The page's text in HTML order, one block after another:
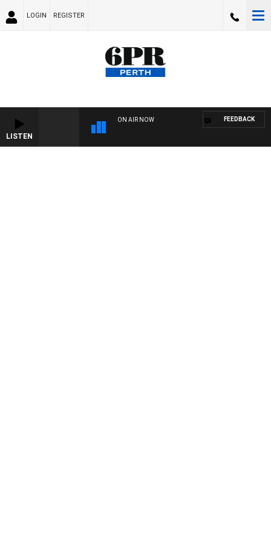
LOGIN REGISTER
LISTEN
ON AIR NOW FEEDBACK